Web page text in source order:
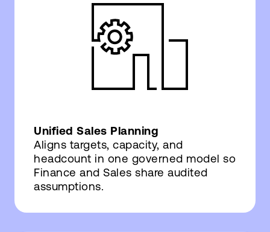
Unified Sales Planning
Aligns targets, capacity, and
headcount in one governed model so
Finance and Sales share audited
assumptions.